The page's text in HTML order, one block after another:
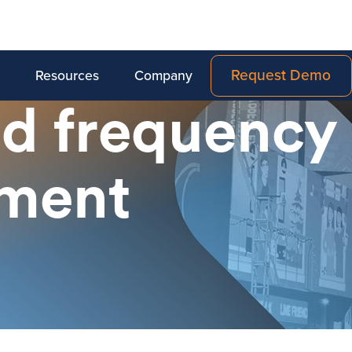
Resources Company Request Demo
frequency